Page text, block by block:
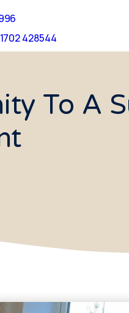
428544
To A